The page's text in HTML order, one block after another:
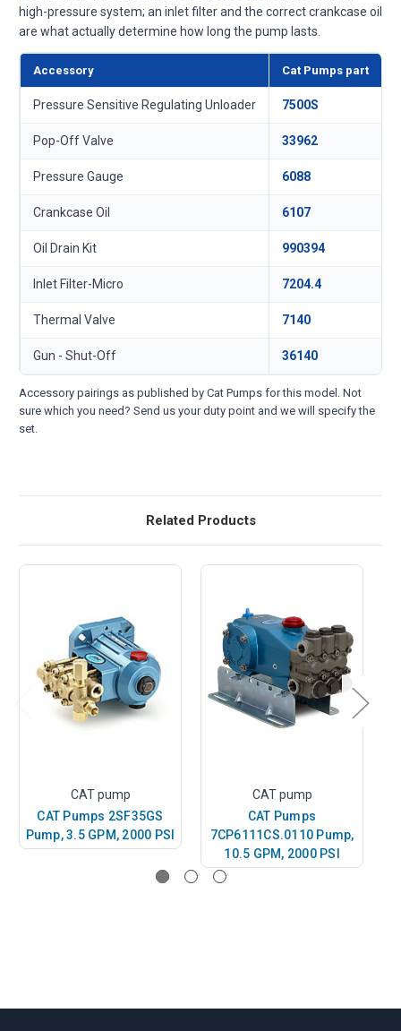
high-pressure system; an inlet filter and the correct crankcase oil
are what actually determine how long the pump lasts.
Accessory Cat Pumps part
Pressure Sensitive Regulating Unloader 7500S
Pop-Off Valve 33962
Pressure Gauge 6088
Crankcase Oil 6107
Oil Drain Kit 990394
Inlet Filter-Micro 7204.4
Thermal Valve 7140
Gun - Shut-Off 36140
Accessory pairings as published by Cat Pumps for this model. Not
sure which you need? Send us your duty point and we will specify the
set.
Related Products
CAT pump
CAT Pumps 2SF35GS
Pump, 3.5 GPM, 2000 PSI
CAT pump
CAT Pumps
7CP6111CS.0110 Pump,
10.5 GPM, 2000 PSI